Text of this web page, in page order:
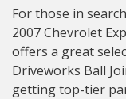
For those in
2007 Chevrolet
offers a great
Driveworks Ball
getting top-tier